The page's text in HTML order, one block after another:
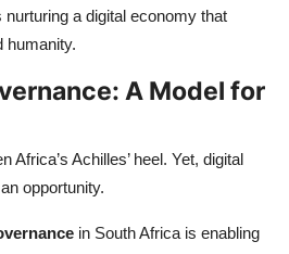
a digital economy that
humanity.
A Model for
Africa’s Achilles’ heel. Yet, digital
opportunity.
in South Africa is enabling